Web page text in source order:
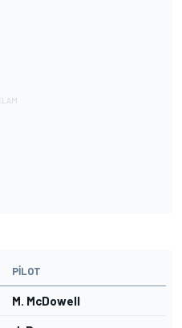
PILOT
M. McDowell